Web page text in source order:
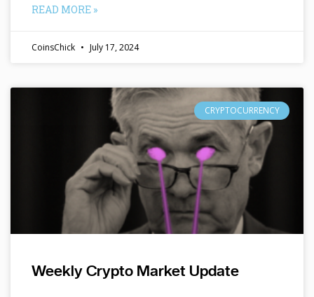
READ MORE »
CoinsChick July 17, 2024
CRYPTOCURRENCY
Weekly Crypto Market Update